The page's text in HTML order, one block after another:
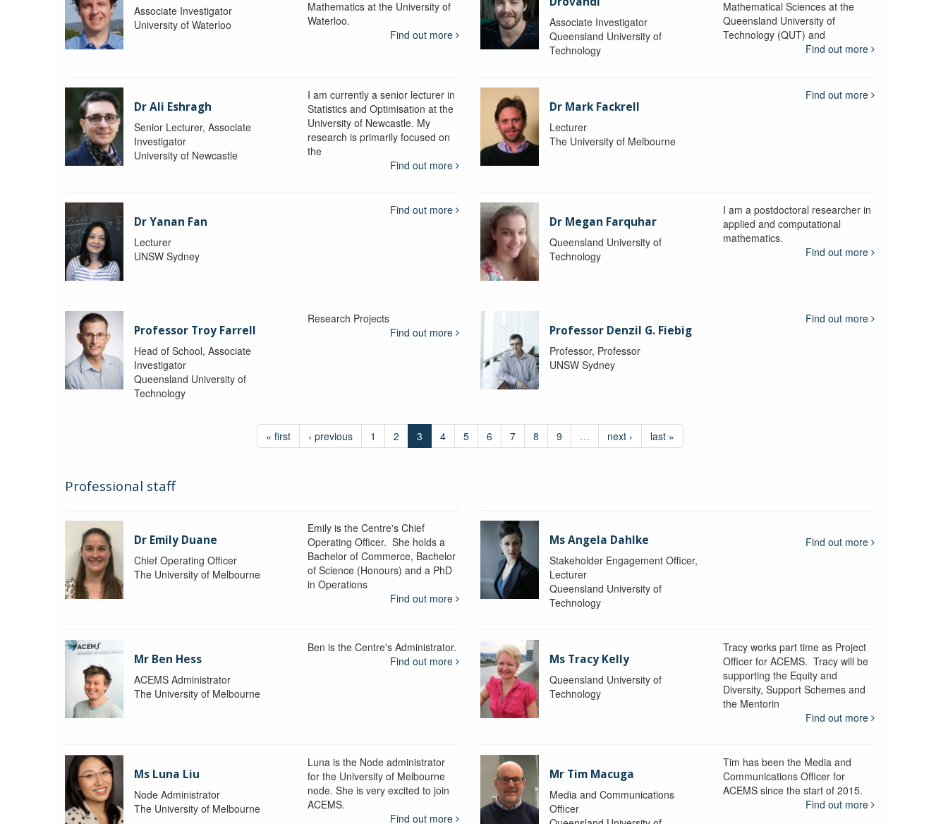
Associate Investigator
University of Waterloo
Mathematics at the University of
Waterloo.
Find out more
Associate Investigator
Queensland University of
Technology
Mathematical Sciences at the
Queensland University of
Technology (QUT) and
Find out more
Dr Ali Eshragh
Senior Lecturer, Associate
Investigator
University of Newcastle
I am currently a senior lecturer in
Statistics and Optimisation at the
University of Newcastle. My
research is primarily focused on
the
Find out more
Dr Mark Fackrell
Lecturer
The University of Melbourne
Find out more
Dr Yanan Fan
Lecturer
UNSW Sydney
Find out more
Dr Megan Farquhar
Queensland University of
Technology
I am a postdoctoral researcher in
applied and computational
mathematics.
Find out more
Professor Troy Farrell
Head of School, Associate
Investigator
Queensland University of
Technology
Research Projects
Find out more
Professor Denzil G. Fiebig
Professor, Professor
UNSW Sydney
Find out more
« first ‹ previous 1 2 3 4 5 6 7 8 9 … next › last »
Professional staff
Dr Emily Duane
Chief Operating Officer
The University of Melbourne
Emily is the Centre's Chief
Operating Officer. She holds a
Bachelor of Commerce, Bachelor
of Science (Honours) and a PhD
in Operations
Find out more
Ms Angela Dahlke
Stakeholder Engagement Officer,
Lecturer
Queensland University of
Technology
Find out more
Mr Ben Hess
ACEMS Administrator
The University of Melbourne
Ben is the Centre's Administrator.
Find out more
Ms Tracy Kelly
Queensland University of
Technology
Tracy works part time as Project
Officer for ACEMS. Tracy will be
supporting the Equity and
Diversity, Support Schemes and
the Mentorin
Find out more
Ms Luna Liu
Node Administrator
The University of Melbourne
Luna is the Node administrator
for the University of Melbourne
node. She is very excited to join
ACEMS.
Find out more
Mr Tim Macuga
Media and Communications
Officer
Tim has been the Media and
Communications Officer for
ACEMS since the start of 2015.
Find out more